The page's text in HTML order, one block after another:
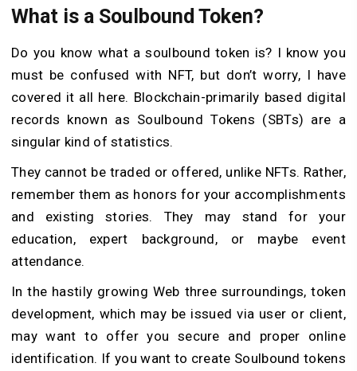
What is a Soulbound Token?
Do you know what a soulbound token is? I know you
must be confused with NFT, but don’t worry, I have
covered it all here. Blockchain-primarily based digital
records known as Soulbound Tokens (SBTs) are a
singular kind of statistics.
They cannot be traded or offered, unlike NFTs. Rather,
remember them as honors for your accomplishments
and existing stories. They may stand for your
education, expert background, or maybe event
attendance.
In the hastily growing Web three surroundings, token
development, which may be issued via user or client,
may want to offer you secure and proper online
identification. If you want to create Soulbound tokens